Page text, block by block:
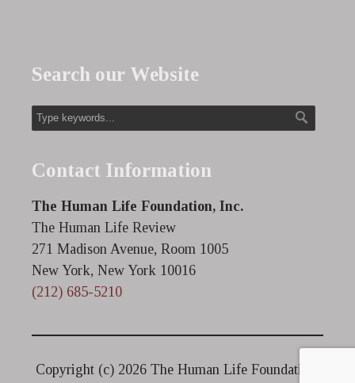
Search our Website
Contact Information
The Human Life Foundation, Inc.
The Human Life Review
271 Madison Avenue, Room 1005
New York, New York 10016
(212) 685-5210
Copyright (c) 2026 The Human Life Foundation.